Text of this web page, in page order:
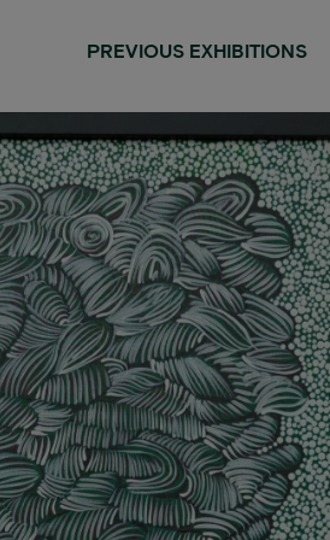
PREVIOUS EXHIBITIONS